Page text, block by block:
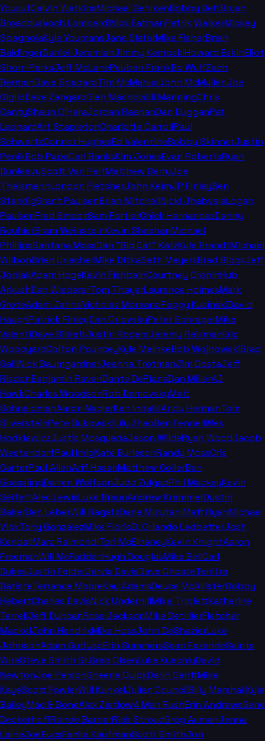
YousufCalvin WatkinsMichael GehlkenBobby BeltBryan
BroaddusVoch LombardiNick EatmanPatrik WalkerMickey
SpagnolaKyle YoumansJane SlaterMike FisherBrian
BaldingerDaniel JeremiahJimmy KempskiHoward EskinEliot
Shorr-ParksJeff McLaneReuben FrankBo WulfZach
BermanDave SpadaroTim McManusJohn McMullenJoe
GiglioDave ZangaroGlen MacnowEli ManningChris
CantyShaun O'HaraJordan RaananDan DugganPat
LeonardArt StapletonCharlotte CarrollPaul
SchwartzConnor HughesEd ValentineBobby SkinnerJustin
PenikBob PapaCarl BanksKim JonesEvan RobertsRyan
DunleavyScott Van PeltMatthew BerryJoe
TheismannLondon FletcherJohn KeimJP FinlayBen
StandigGrant PaulsenBrian MitchellNicki JhabvalaLogan
PaulsenFred SmootSam FortierChick HernandezDanny
RouhierBram WeinsteinKevin SheehanMichael
PhillipsSantana MossDan "Big Cat" KatzKyle BrandtMichael
WilbonBrian UrlacherMike DitkaSeth MeyersBrad BiggsJeff
JoniakAdam HogeKevin FishbainCourtney CroninHub
ArkushDan WiedererTom ThayerLaurence HolmesMark
GroteAdam JahnsNicholas MoreanoPeggy KusinskiDavid
HaughPatrick FinleyDan OrlovskyPeter SchragerMike
ValentiDave BirkettJustin RogersJeremy ReismanEric
WoodyardColton PounceyKyle MeinkeBob WojnowskiBrad
GalliNick BaumgardnerJeanna TrotmanJim CostaJeff
RisdonBenjamin RavenDante DePianaDan MillerAJ
HawkCharles WoodsonRob DemovskyMatt
SchneidmanAaron NaglerKen IngallsAndy HermanTom
SilversteinPete BukowskiLily ZhaoBen FennellWes
HodkiewiczJustis MosquedaJason WildeRyan WoodJacob
WestendorfPaul ImigNate BurlesonRandy MossCris
CarterPaul AllenArif HasanMatthew CollerBen
GoesslingDarren WolfsonJudd ZulgadPhil MackeyKevin
SeifertAlec LewisLuke BraunAndrew KrammerDustin
BakerBen LeberWill RagatzDane MizutaniMatt RyanMichael
VickTony GonzalezMike FlorioD. Orlando LedbetterJosh
KendallMarc RaimondiTori McElhaneyKevin KnightAaron
FreemanWill McFaddenHugh DouglasMike BellCarl
DukesJustin FelderJarvis DavisDave ChoateTenitra
BatisteTerrance MooreKay AdamsDeuce McAllisterBobby
HebertCharles DavisNick UnderhillMike TriplettKatherine
TerrellJeff DuncanRoss JacksonMike DetillierFletcher
MackelJohn HendrixMike HossJohn DeShazierLuke
JohnsonAdam GuttusoErin SummersSean FazendeSaints
WireSteve Smith Sr.Greg OlsenLuke KuechlyDavid
NewtonJoe PersonSheena QuickDarin GanttMike
KayeScott FowlerWill KunkelJulian CouncilBilly MarshallKyle
BaileyMac & BoneAlex Zietlow4 Man RushErin AndrewsGene
DeckerhoffRonde BarberRick StroudGreg AumanJenna
LaineJoeBucsFanIra KaufmanScott SmithJon